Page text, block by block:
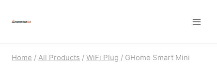
Home / All Products / WiFi Plug / GHome Smart Mini